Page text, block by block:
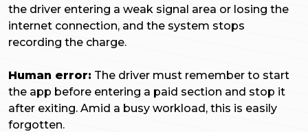
the driver entering a weak signal area or losing the
internet connection, and the system stops
recording the charge.
Human error: The driver must remember to start
the app before entering a paid section and stop it
after exiting. Amid a busy workload, this is easily
forgotten.